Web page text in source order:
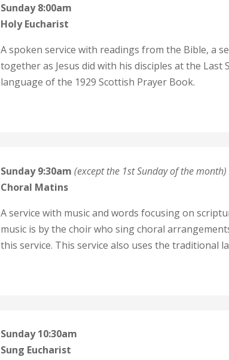
Sunday 8:00am
Holy Eucharist
A spoken service with readings from the Bible, a
together as Jesus did with his disciples at the
language of the 1929 Scottish Prayer Book.
Sunday 9:30am (except the 1st Sunday of the month)
Choral Matins
A service with music and words focusing on
music is by the choir who sing choral
this service. This service also uses the traditional
Sunday 10:30am
Sung Eucharist